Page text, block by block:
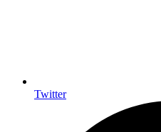
Twitter